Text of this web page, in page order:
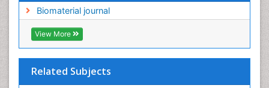
Biomaterial journal
View More
Related Subjects